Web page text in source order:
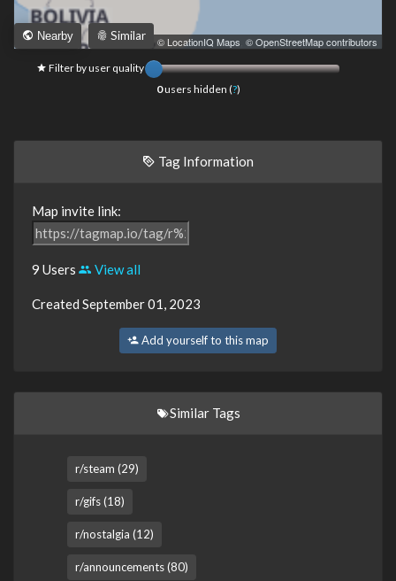
Leaflet |© LocationIQ Maps © OpenStreetMap contributors
Nearby Similar
Filter by user quality
0users hidden (?)
Tag Information
Map invite link:
9 Users View all
Created September 01, 2023
Add yourself to this map
Similar Tags
r/steam (29)
r/gifs (18)
r/nostalgia (12)
r/announcements (80)